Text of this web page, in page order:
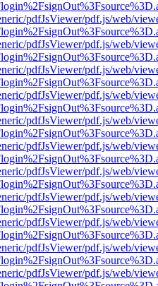
pdfJsViewer/pdf.js/web/
pdfJsViewer/pdf.js/web/
pdfJsViewer/pdf.js/web/
pdfJsViewer/pdf.js/web/
pdfJsViewer/pdf.js/web/
pdfJsViewer/pdf.js/web/
pdfJsViewer/pdf.js/web/
pdfJsViewer/pdf.js/web/
pdfJsViewer/pdf.js/web/
pdfJsViewer/pdf.js/web/
pdfJsViewer/pdf.js/web/